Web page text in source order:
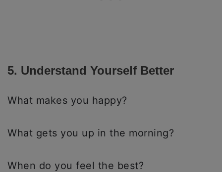
5. Understand Yourself Better
What makes you happy?
What gets you up in the morning?
When do you feel the best?